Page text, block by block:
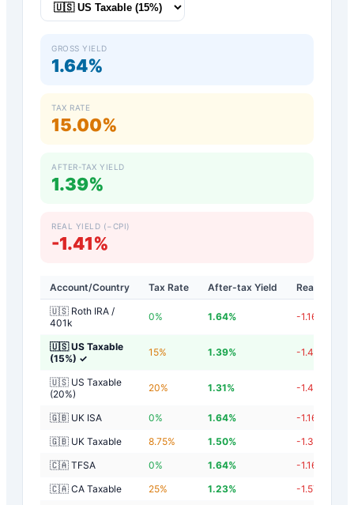
GROSS YIELD
1.64%
TAX RATE
15.00%
AFTER-TAX YIELD
1.39%
REAL YIELD (−CPI)
-1.41%
Account/Country Tax Rate After-tax Yield
Real Yield
🇺🇸 Roth IRA /
401k
0% 1.64% -1.16
🇺🇸 US Taxable
(15%) ✓
15% 1.39% -1.41
🇺🇸 US Taxable
(20%)
20% 1.31% -1.49
🇬🇧 UK ISA 0% 1.64% -1.16
🇬🇧 UK Taxable
8.75% 1.50% -1.30
🇨🇦 TFSA
0% 1.64% -1.16
🇨🇦 CA Taxable
25% 1.23% -1.57